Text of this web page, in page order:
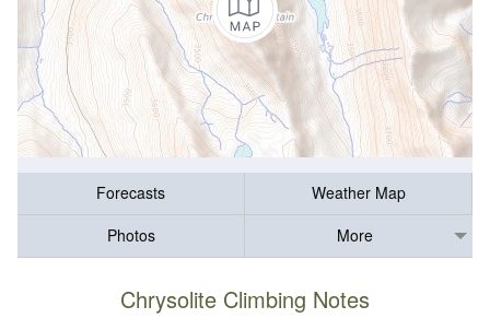
Forecasts
Weather Map
Photos
More
Chrysolite Climbing Notes